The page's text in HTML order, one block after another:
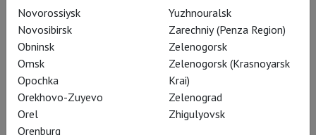
Coppelia
Novorossiysk
Novosibirsk
Obninsk
Omsk
Opochka
Orekhovo-Zuyevo
Orel
Orenburg
Yuzhnouralsk
Zarechniy (Penza Region)
Zelenogorsk
Zelenogorsk (Krasnoyarsk
Krai)
Zelenograd
Zhigulyovsk